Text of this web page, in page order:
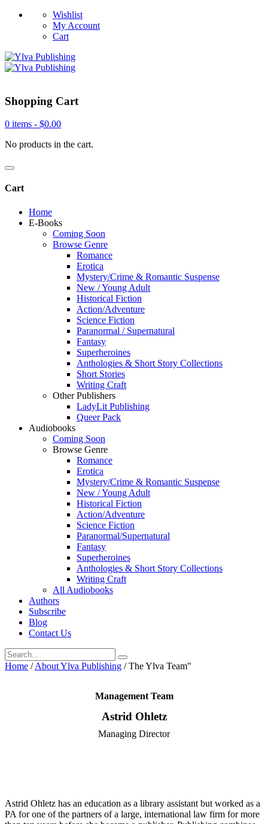
Wishlist
My Account
Cart
Shopping Cart
0 items - $0.00
No products in the cart.
Cart
Home
E-Books
Coming Soon
Browse Genre
Romance
Erotica
Mystery/Crime & Romantic Suspense
New / Young Adult
Historical Fiction
Action/Adventure
Science Fiction
Paranormal / Supernatural
Fantasy
Superheroines
Anthologies & Short Story Collections
Short Stories
Writing Craft
Other Publishers
LadyLit Publishing
Queer Pack
Audiobooks
Coming Soon
Browse Genre
Romance
Erotica
Mystery/Crime & Romantic Suspense
New / Young Adult
Historical Fiction
Action/Adventure
Science Fiction
Paranormal/Supernatural
Fantasy
Superheroines
Anthologies & Short Story Collections
Writing Craft
All Audiobooks
Authors
Subscribe
Blog
Contact Us
Home / About Ylva Publishing / The Ylva Team"
Management Team
Astrid Ohletz
Managing Director
Astrid Ohletz has an education as a library assistant but worked as a
PA for one of the partners of a large, international law firm for more